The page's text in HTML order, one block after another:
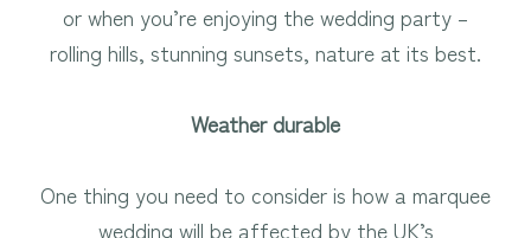
or when you’re enjoying the wedding party –
rolling hills, stunning sunsets, nature at its best.
Weather durable
One thing you need to consider is how a marquee
wedding will be affected by the UK’s